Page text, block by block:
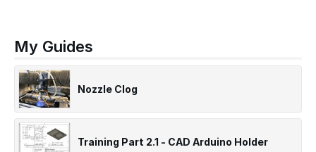
My Guides
Nozzle Clog
Training Part 2.1 - CAD Arduino Holder